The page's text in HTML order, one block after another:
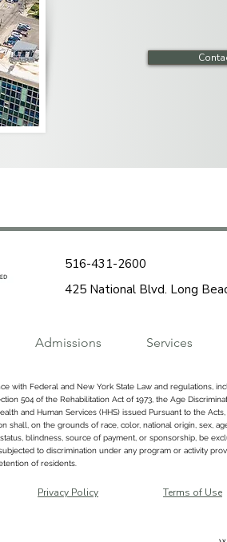
516-431-2600
425 National Blvd. Long
Admissions Services
with Federal and New York State Law and regulations,
504 of the Rehabilitation Act of 1973, the Age
and Human Services (HHS) issued Pursuant to the
shall, on the grounds of race, color, national origin, sex,
blindness, source of payment, or sponsorship, be
to discrimination under any program or activity
of residents.
Privacy Policy Terms of Use